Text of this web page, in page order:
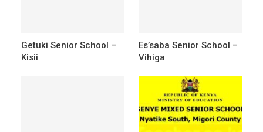
Getuki Senior School –
Kisii
Es’saba Senior School –
Vihiga